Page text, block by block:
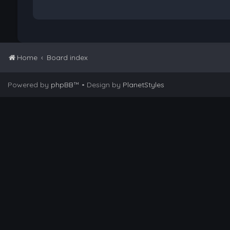
Home Board index
Powered by phpBB™ • Design by PlanetStyles